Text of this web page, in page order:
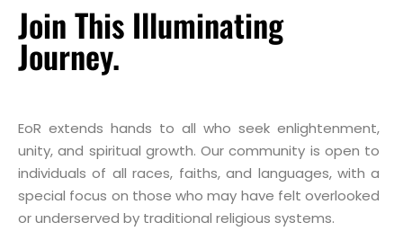
Join This Illuminating
Journey.
EoR extends hands to all who seek enlightenment,
unity, and spiritual growth. Our community is open to
individuals of all races, faiths, and languages, with a
special focus on those who may have felt overlooked
or underserved by traditional religious systems.